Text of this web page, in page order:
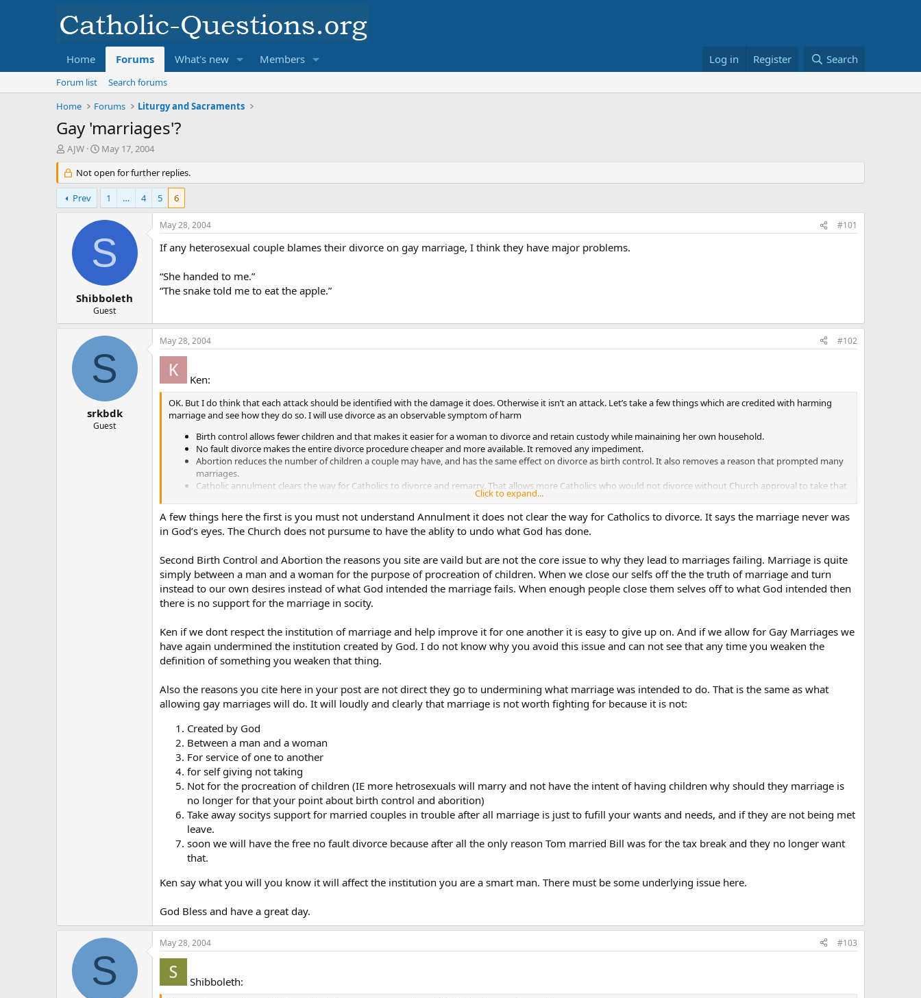
Home Forums What's new Members Log in Register Search
Forum list
Search forums
Home
Forums Liturgy and Sacraments
Gay 'marriages'?
T
r
e
a
d
AJW
S
a
r
d
a
e
May 17, 2004
Not open for further replies.
Prev 1 … 4 5 6
S
Shibboleth
Guest
May 28, 2004 #101
If any heterosexual couple blames their divorce on gay marriage, I think they have major problems.
“She handed to me.”
“The snake told me to eat the apple.”
S
srkbdk
Guest
May 28, 2004 #102
Ken:
OK. But I do think that each attack should be identified with the damage it does. Otherwise it isn’t an attack. Let’s take a few things which are credited with harming
marriage and see how they do so. I will use divorce as an observable symptom of harm
Birth control allows fewer children and that makes it easier for a woman to divorce and retain custody while mainaining her own household.
No fault divorce makes the entire divorce procedure cheaper and more available. It removed any impediment.
Abortion reduces the number of children a couple may have, and has the same effect on divorce as birth control. It also removes a reason that prompted many
marriages.
Catholic annulment clears the way for Catholics to divorce and remarry. That allows more Catholics who would not divorce without Church approval to take that
So, what is a similar statement of the effect of gay civil marriage on divorce.
Click to expand...
A few things here the first is you must not understand Annulment it does not clear the way for Catholics to divorce. It says the marriage never was
in God’s eyes. The Church does not pursume to have the ablity to undo what God has done.
Second Birth Control and Abortion the reasons you site are vaild but are not the core issue to why they lead to marriages failing. Marriage is quite
simply between a man and a woman for the purpose of procreation of children. When we close our selfs off the the truth of marriage and turn
instead to our own desires instead of what God intended the marriage fails. When enough people close them selves off to what God intended then
there is no support for the marriage in socity.
Ken if we dont respect the institution of marriage and help improve it for one another it is easy to give up on. And if we allow for Gay Marriages we
have again undermined the institution created by God. I do not know why you avoid this issue and can not see that any time you weaken the
definition of something you weaken that thing.
Also the reasons you cite here in your post are not direct they go to undermining what marriage was intended to do. That is the same as what
allowing gay marriages will do. It will loudly and clearly that marriage is not worth fighting for because it is not:
Created by God
Between a man and a woman
For service of one to another
for self giving not taking
Not for the procreation of children (IE more hetrosexuals will marry and not have the intent of having children why should they marriage is
no longer for that your point about birth control and aborition)
Take away socitys support for married couples in trouble after all marriage is just to fufill your wants and needs, and if they are not being met
leave.
soon we will have the free no fault divorce because after all the only reason Tom married Bill was for the tax break and they no longer want
that.
Ken say what you will you know it will affect the institution you are a smart man. There must be some underlying issue here.
God Bless and have a great day.
S
May 28, 2004 #103
Shibboleth: